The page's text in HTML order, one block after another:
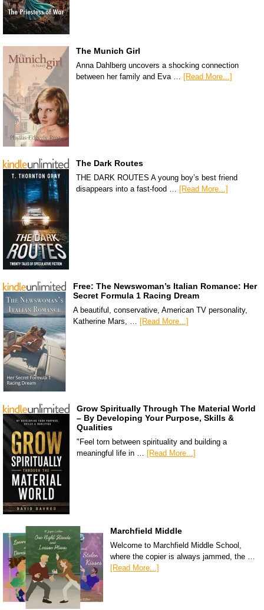
The Munich Girl
Anna Dahlberg uncovers a shocking connection
between her family and Eva … [Read More...]
The Dark Routes
THE DARK ROUTES A young boy’s best friend
disappears into a fast-food … [Read More...]
Free: The Newswoman’s Italian Romance: Her
Secret Formula 1 Racing Dream
A beautiful, conservative, American TV personality,
Katherine Mars, … [Read More...]
Grow Spiritually Through The Material World
– By Developing Your Purpose, Skills &
Qualities
"Feel torn between spirituality and building a
meaningful life in … [Read More...]
Marchfield Middle
Welcome to Marchfield Middle School,
where the copier is always jammed, the …
[Read More...]